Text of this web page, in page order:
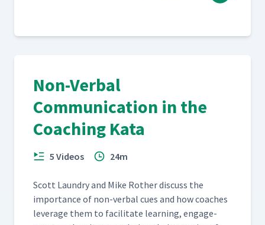
Non-Verbal
Communication in the
Coaching Kata
5 Videos 24m
Scott Laun­dry and Mike Rother dis­cuss the
impor­tance of non-ver­bal cues and how coach­es
lever­age them to facil­i­tate learn­ing, engage­